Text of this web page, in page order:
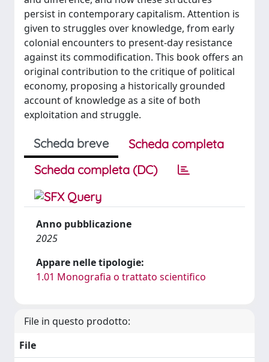
persist in contemporary capitalism. Attention is
given to struggles over knowledge, from early
colonial encounters to present-day resistance
against its commodification. This book offers an
original contribution to the critique of political
economy, proposing a historically grounded
account of knowledge as a site of both
exploitation and struggle.
Scheda breve
Scheda completa
Scheda completa (DC)
Anno pubblicazione
2025
Appare nelle tipologie:
1.01 Monografia o trattato scientifico
File in questo prodotto:
File